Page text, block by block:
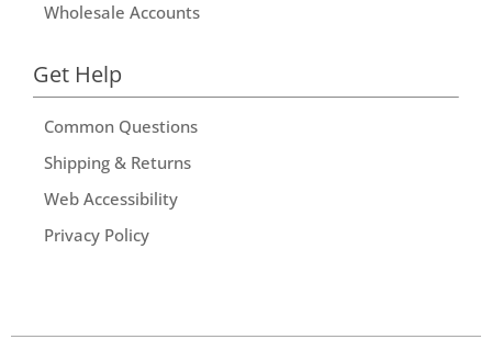
Wholesale Accounts
Get Help
Common Questions
Shipping & Returns
Web Accessibility
Privacy Policy